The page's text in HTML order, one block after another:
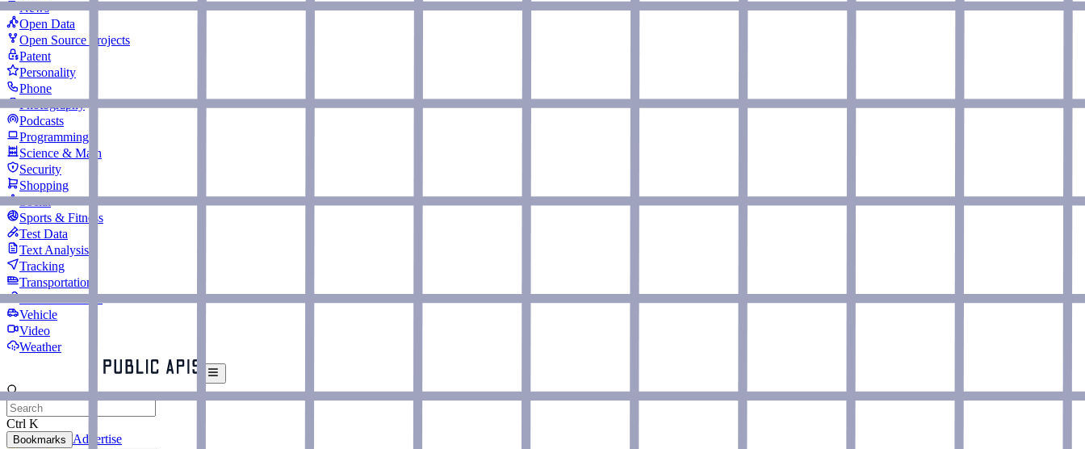
News
Open Data
Open Source Projects
Patent
Personality
Phone
Photography
Podcasts
Programming
Science & Math
Security
Shopping
Social
Sports & Fitness
Test Data
Text Analysis
Tracking
Transportation
URL Shorteners
Vehicle
Video
Weather
Ctrl K
Bookmarks
Advertise